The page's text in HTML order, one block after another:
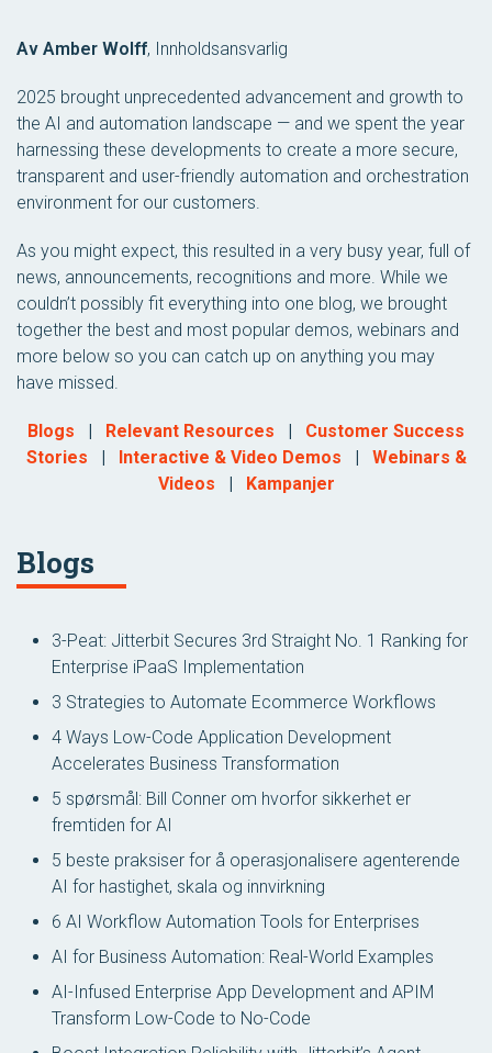
Av Amber Wolff, Innholdsansvarlig
2025 brought unprecedented advancement and growth to
the AI and automation landscape — and we spent the year
harnessing these developments to create a more secure,
transparent and user-friendly automation and orchestration
environment for our customers.
As you might expect, this resulted in a very busy year, full of
news, announcements, recognitions and more. While we
couldn’t possibly fit everything into one blog, we brought
together the best and most popular demos, webinars and
more below so you can catch up on anything you may
have missed.
Blogs | Relevant Resources | Customer Success
Stories | Interactive & Video Demos | Webinars &
Videos | Kampanjer
Blogs
3-Peat: Jitterbit Secures 3rd Straight No. 1 Ranking for
Enterprise iPaaS Implementation
3 Strategies to Automate Ecommerce Workflows
4 Ways Low-Code Application Development
Accelerates Business Transformation
5 spørsmål: Bill Conner om hvorfor sikkerhet er
fremtiden for AI
5 beste praksiser for å operasjonalisere agenterende
AI for hastighet, skala og innvirkning
6 AI Workflow Automation Tools for Enterprises
AI for Business Automation: Real-World Examples
AI-Infused Enterprise App Development and APIM
Transform Low-Code to No-Code